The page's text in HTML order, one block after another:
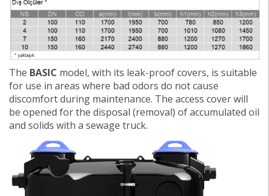
The BASIC model, with its leak-proof covers, is suitable
for use in areas where bad odors do not cause
discomfort during maintenance. The access cover will
be opened for the disposal (removal) of accumulated oil
and solids with a sewage truck.